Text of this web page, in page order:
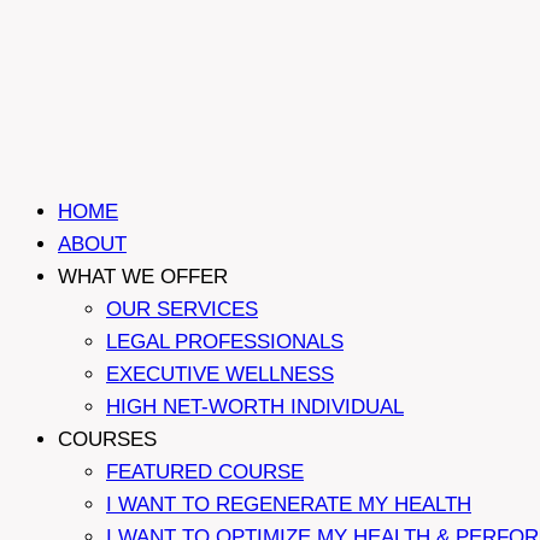
HOME
ABOUT
WHAT WE OFFER
OUR SERVICES
LEGAL PROFESSIONALS
EXECUTIVE WELLNESS
HIGH NET-WORTH INDIVIDUAL
COURSES
FEATURED COURSE
I WANT TO REGENERATE MY HEALTH